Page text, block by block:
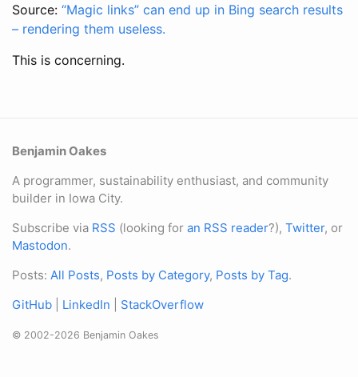
Source: “Magic links” can end up in Bing search results
– rendering them useless.
This is concerning.
Benjamin Oakes
A programmer, sustainability enthusiast, and community
builder in Iowa City.
Subscribe via RSS (looking for an RSS reader?), Twitter, or
Mastodon.
Posts: All Posts, Posts by Category, Posts by Tag.
GitHub
LinkedIn StackOverflow
© 2002-2026 Benjamin Oakes